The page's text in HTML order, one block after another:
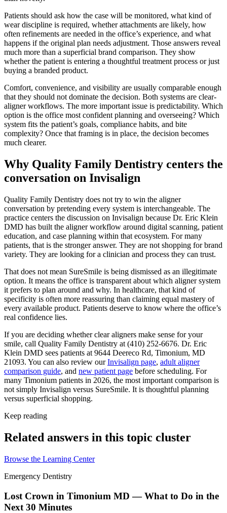
Patients should ask how the case will be monitored, what kind of
wear discipline is required, whether attachments are likely, how
often refinements are needed in the office’s experience, and what
happens if the original plan needs adjustment. Those answers reveal
much more than a superficial brand comparison. They show
whether the patient is entering a thoughtful treatment process or just
buying a branded product.
Comfort, convenience, and visibility are usually comparable enough
that they should not dominate the decision. Both systems are clear-
aligner workflows. The more important issue is predictability. Which
option is the office most confident planning and overseeing? Which
system fits the patient’s goals, compliance habits, and bite
complexity? Once that framing is in place, the decision becomes
much clearer.
Why Quality Family Dentistry centers the
conversation on Invisalign
Quality Family Dentistry does not try to win the aligner
conversation by pretending every system is interchangeable. The
practice centers the discussion on Invisalign because Dr. Eric Klein
DMD has built the aligner workflow around digital scanning, patient
education, and case planning within that ecosystem. For many
patients, that is the stronger answer. They are not shopping for brand
variety. They are looking for a clinician and process they can trust.
That does not mean SureSmile is being dismissed as an illegitimate
option. It means the office is transparent about which aligner system
it prefers to plan around and why. In healthcare, that kind of
specificity is often more reassuring than claiming equal mastery of
every available product. Patients deserve to know where the office’s
real confidence lies.
If you are deciding whether clear aligners make sense for your
smile, call Quality Family Dentistry at (410) 252-6676. Dr. Eric
Klein DMD sees patients at 9644 Deereco Rd, Timonium, MD
21093. You can also review ourInvisalign page, adult aligner
comparison guide, and new patient page before scheduling. For
many Timonium patients in 2026, the most important comparison is
not simply Invisalign versus SureSmile. It is thoughtful planning
versus superficial shopping.
Keep reading
Related answers in this topic cluster
Browse the Learning Center
Emergency Dentistry
Lost Crown in Timonium MD — What to Do in the
Next 30 Minutes